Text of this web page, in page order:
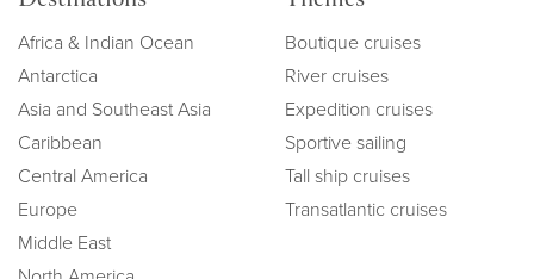
Africa & Indian Ocean
Antarctica
Asia and Southeast Asia
Caribbean
Central America
Europe
Middle East
Boutique cruises
River cruises
Expedition cruises
Sportive sailing
Tall ship cruises
Transatlantic cruises